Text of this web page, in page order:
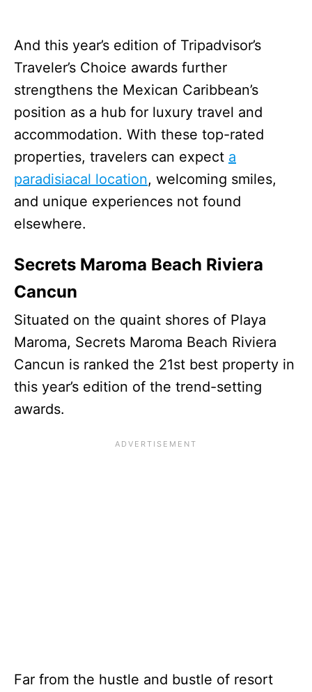
And this year’s edition of Tripadvisor’s
Traveler’s Choice awards further
strengthens the Mexican Caribbean’s
position as a hub for luxury travel and
accommodation. With these top-rated
properties, travelers can expect a
paradisiacal location, welcoming smiles,
and unique experiences not found
elsewhere.
Secrets Maroma Beach Riviera
Cancun
Situated on the quaint shores of Playa
Maroma, Secrets Maroma Beach Riviera
Cancun is ranked the 21st best property in
this year’s edition of the trend-setting
awards.
Far from the hustle and bustle of resort